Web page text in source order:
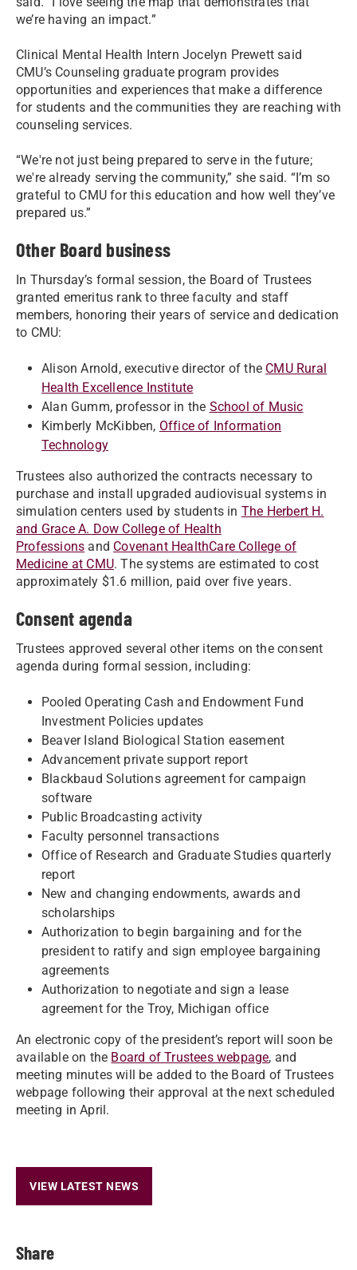
Share
we’re having an impact.”
Clinical Mental Health Intern Jocelyn Prewett said
CMU’s Counseling graduate program provides
opportunities and experiences that make a difference
for students and the communities they are reaching with
counseling services.
“We're not just being prepared to serve in the future;
we're already serving the community,” she said. “I’m so
grateful to CMU for this education and how well they’ve
prepared us.”
Other Board business
In Thursday’s formal session, the Board of Trustees
granted emeritus rank to three faculty and staff
members, honoring their years of service and dedication
to CMU:
Alison Arnold, executive director of the CMU Rural
Health Excellence Institute
Alan Gumm, professor in the School of Music
Kimberly McKibben, Office of Information
Technology
Trustees also authorized the contracts necessary to
purchase and install upgraded audiovisual systems in
simulation centers used by students in The Herbert H.
and Grace A. Dow College of Health
Professions and Covenant HealthCare College of
Medicine at CMU. The systems are estimated to cost
approximately $1.6 million, paid over five years.
Consent agenda
Trustees approved several other items on the consent
agenda during formal session, including:
Pooled Operating Cash and Endowment Fund
Investment Policies updates
Beaver Island Biological Station easement
Advancement private support report
Blackbaud Solutions agreement for campaign
software
Public Broadcasting activity
Faculty personnel transactions
Office of Research and Graduate Studies quarterly
report
New and changing endowments, awards and
scholarships
Authorization to begin bargaining and for the
president to ratify and sign employee bargaining
agreements
Authorization to negotiate and sign a lease
agreement for the Troy, Michigan office
An electronic copy of the president’s report will soon be
available on the Board of Trustees webpage, and
meeting minutes will be added to the Board of Trustees
webpage following their approval at the next scheduled
meeting in April.
VIEW LATEST NEWS